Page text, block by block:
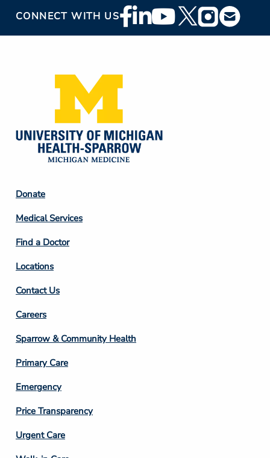
CONNECT WITH USFooter
Social
Footer
Column
2
Donate
Medical Services
Find a Doctor
Locations
Contact Us
Footer
Column
3
Careers
Sparrow & Community Health
Primary Care
Emergency
Price Transparency
Footer
Urgent Care